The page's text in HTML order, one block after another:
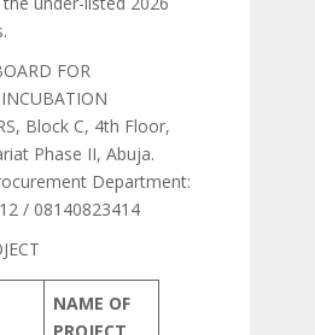
FOR
Block C, 4th Floor,
Phase II, Abuja.
Department:
/ 08140823414
NAME OF